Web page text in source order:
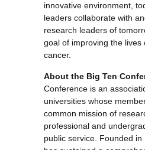
innovative environment,
leaders collaborate with
research leaders of
goal of improving the lives
cancer.
About the Big Ten
Conference is an
universities whose
common mission of
professional and
public service. Founded in